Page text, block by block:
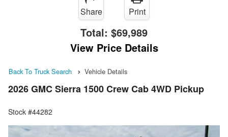
Share Print
Total: $69,989
View Price Details
Back To Truck Search Vehicle Details
2026 GMC Sierra 1500 Crew Cab 4WD Pickup
Stock #44282